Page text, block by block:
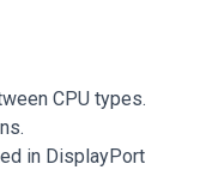
CPU types.
in DisplayPort